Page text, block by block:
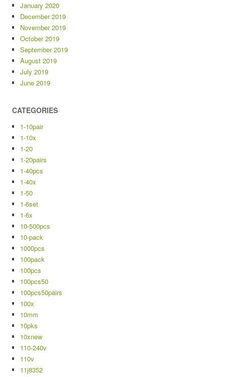
January 2020
December 2019
November 2019
October 2019
September 2019
August 2019
July 2019
June 2019
CATEGORIES
1-10pair
1-10x
1-20
1-20pairs
1-40pcs
1-40x
1-50
1-6set
1-6x
10-500pcs
10-pack
1000pcs
100pack
100pcs
100pcs50
100pcs50pairs
100x
10mm
10pks
10xnew
110-240v
110v
11j8352